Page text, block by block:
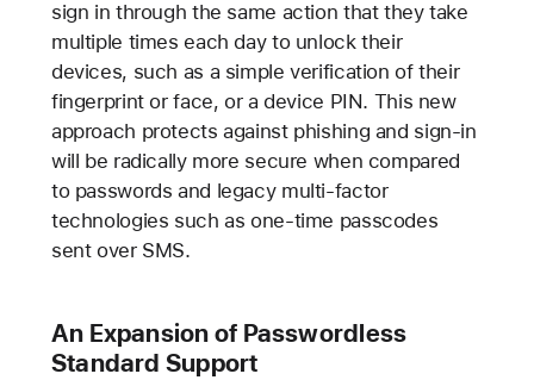
sign in through the same action that they take
multiple times each day to unlock their
devices, such as a simple verification of their
fingerprint or face, or a device PIN. This new
approach protects against phishing and sign-in
will be radically more secure when compared
to passwords and legacy multi-factor
technologies such as one-time passcodes
sent over SMS.
An Expansion of Passwordless
Standard Support